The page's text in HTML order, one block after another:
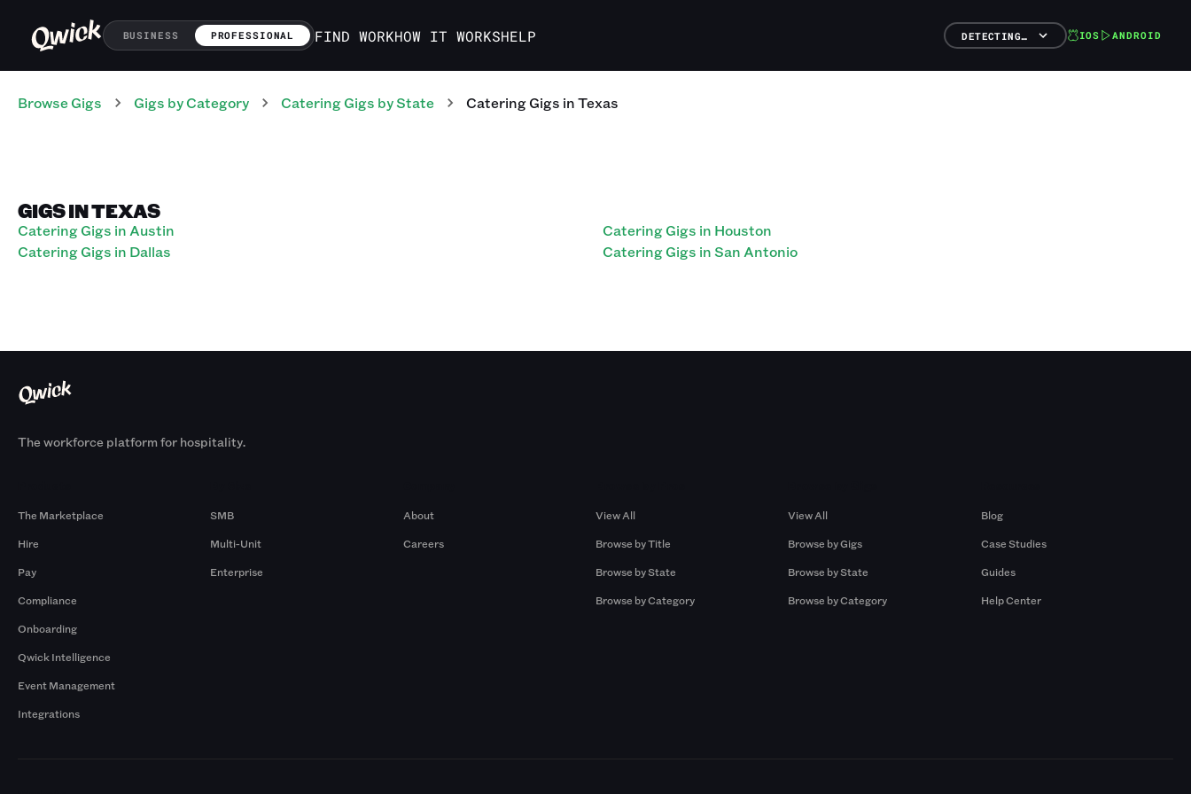
BUSINESS PROFESSIONAL FIND WORKHOW IT WORKSHELP DETECTING… IOS ANDROID
Browse Gigs Gigs by Category CateringGigs by State CateringGigs inTexas
GIGS IN TEXAS
Catering Gigs in Austin
Catering Gigs in Dallas
Catering Gigs in Houston
Catering Gigs in San Antonio
The workforce platform for hospitality.
The Marketplace
Hire
Pay
Compliance
Onboarding
Qwick Intelligence
Event Management
Integrations
SMB
Multi-Unit
Enterprise
About
Careers
View All
Browse by Title
Browse by State
Browse by Category
View All
Browse by Gigs
Browse by State
Browse by Category
Blog
Case Studies
Guides
Help Center